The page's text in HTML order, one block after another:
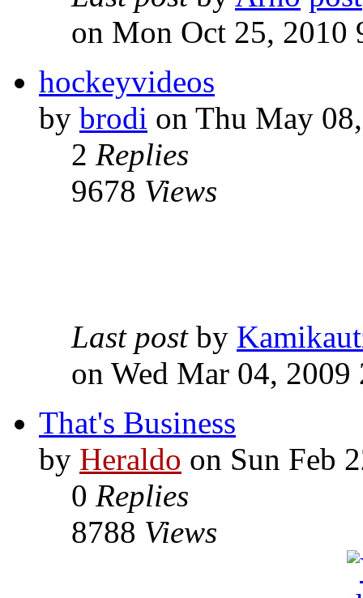
on Mon Oct 25, 2010
hockeyvideos
by brodi on Thu May
2 Replies
9678 Views
Last post by
on Wed Mar 04, 2009
That's Business
by Heraldo on Sun Feb
0 Replies
8788 Views